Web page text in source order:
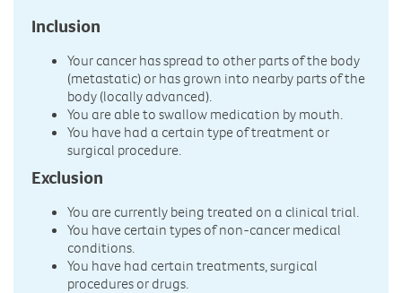
Inclusion
Your cancer has spread to other parts of the body
(metastatic) or has grown into nearby parts of the
body (locally advanced).
You are able to swallow medication by mouth.
You have had a certain type of treatment or
surgical procedure.
Exclusion
You are currently being treated on a clinical trial.
You have certain types of non-cancer medical
conditions.
You have had certain treatments, surgical
procedures or drugs.